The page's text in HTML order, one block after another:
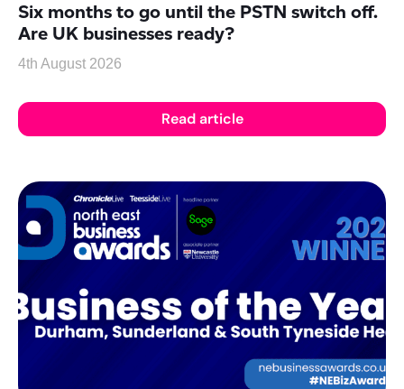
Six months to go until the PSTN switch off.
Are UK businesses ready?
4th August 2026
Read article